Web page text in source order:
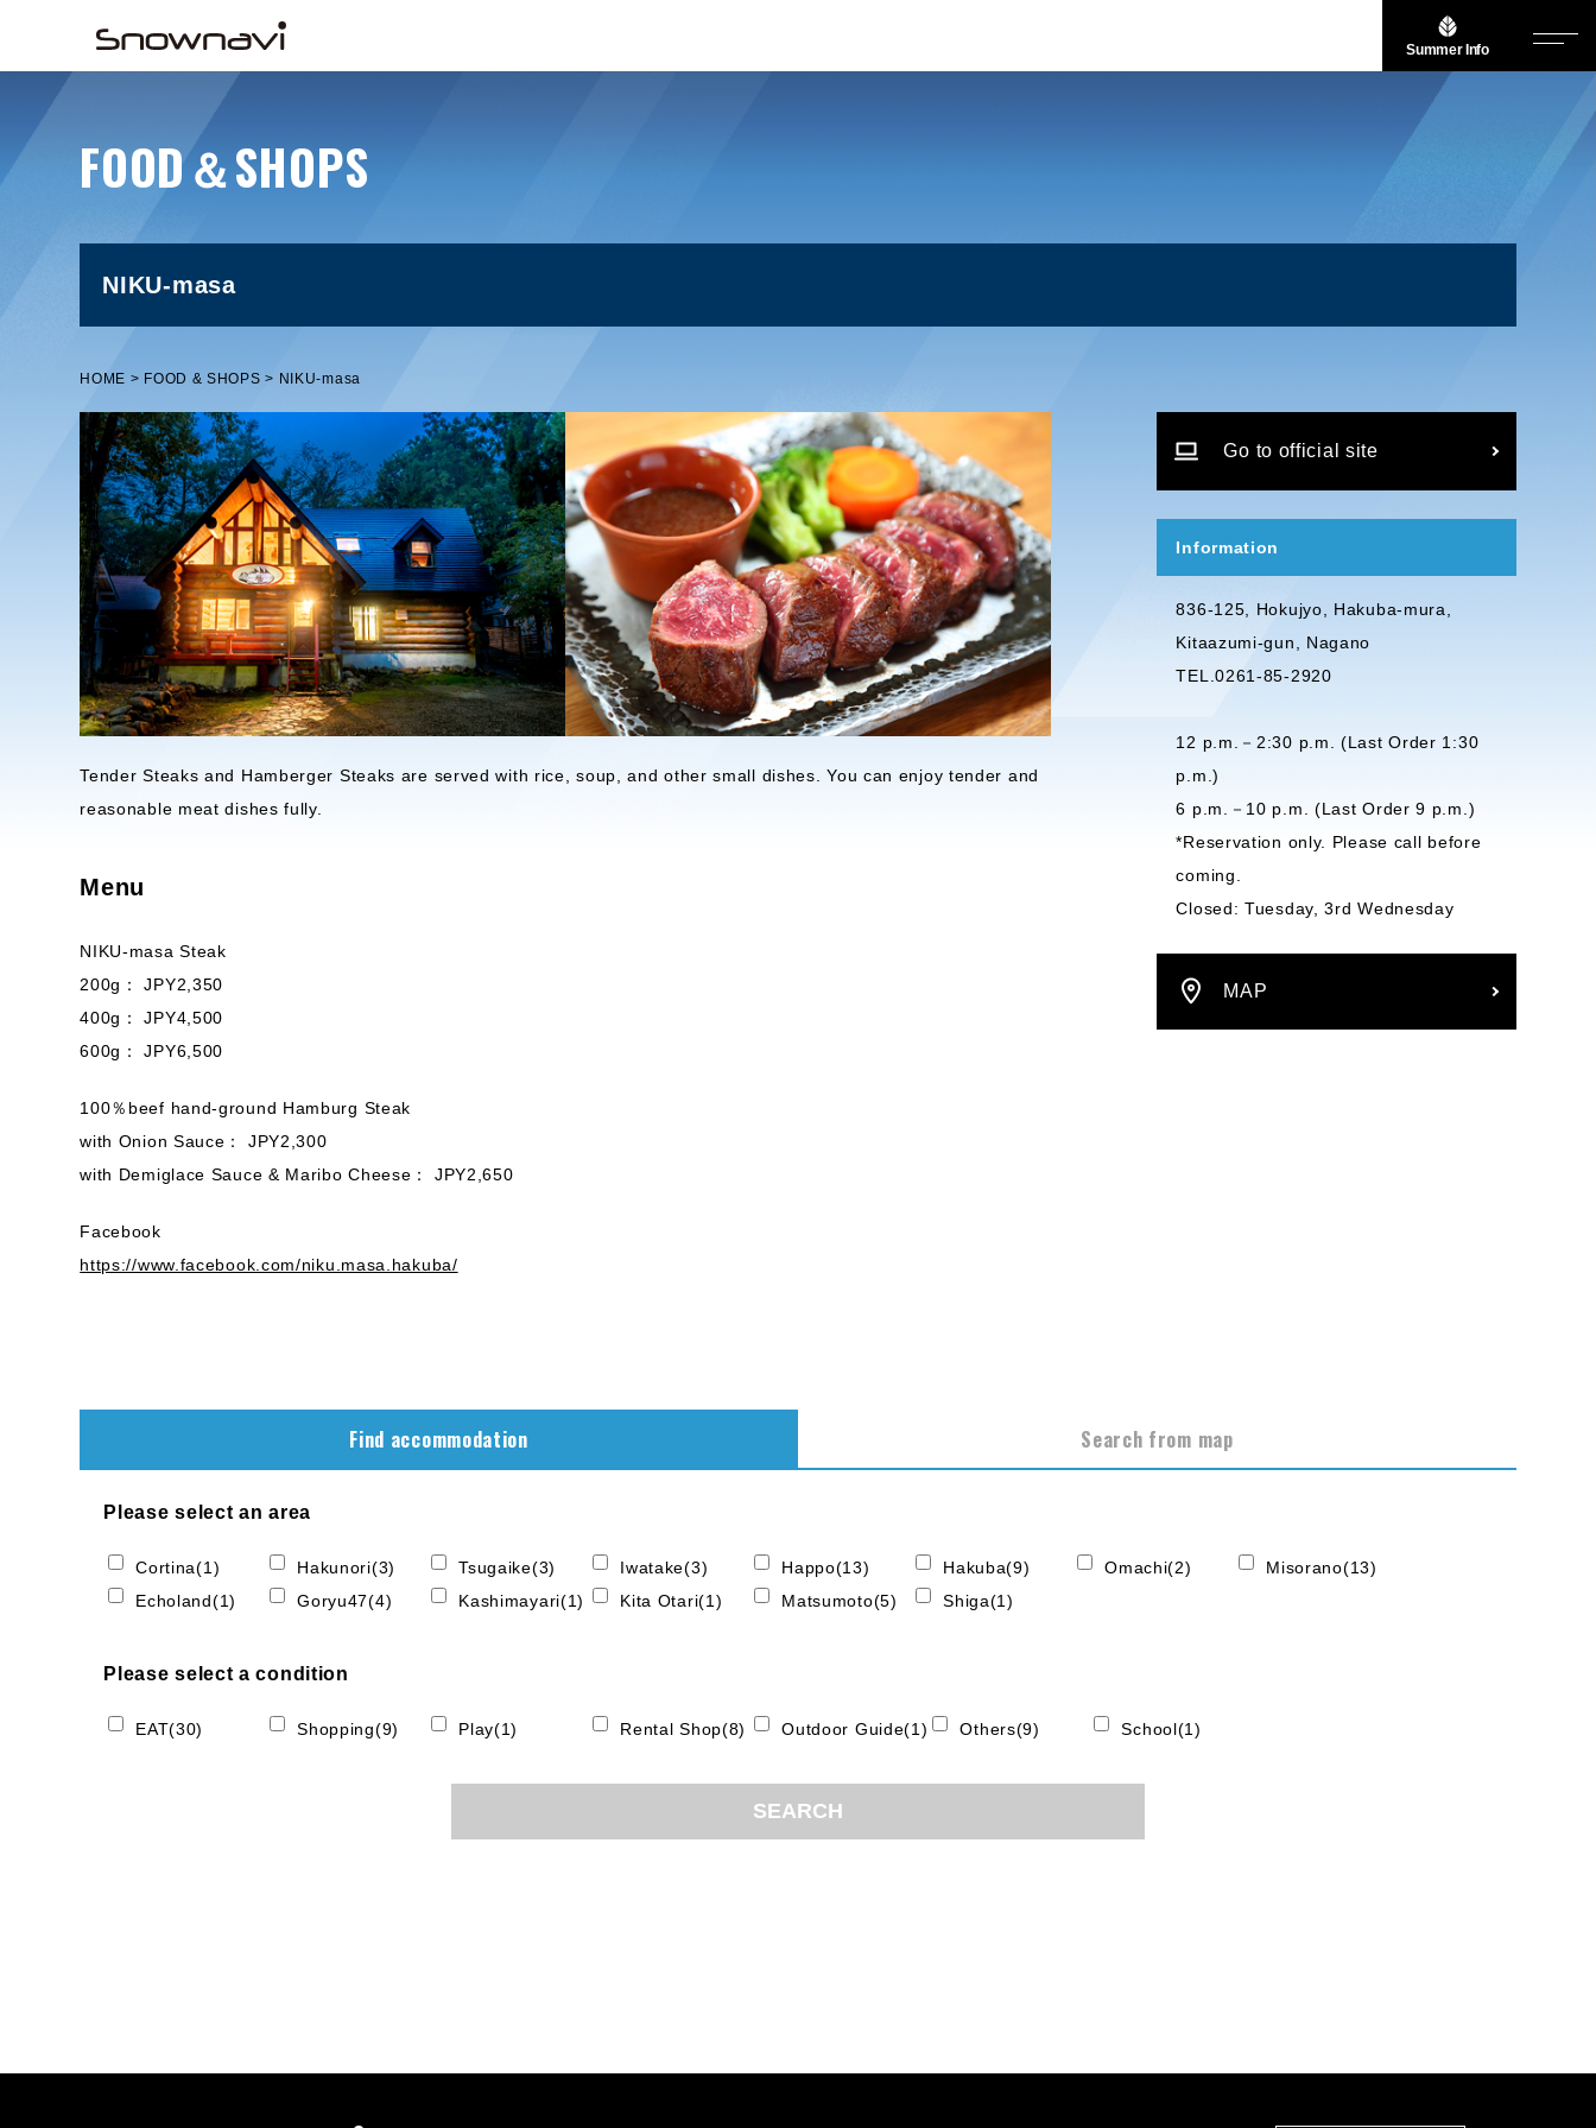
Summer Info
FOOD＆SHOPS
NIKU-masa
HOME FOOD & SHOPS NIKU-masa
Tender Steaks and Hamberger Steaks are served with rice, soup, and other small dishes. You can enjoy tender and
reasonable meat dishes fully.
Menu
NIKU-masa Steak
200g： JPY2,350
400g： JPY4,500
600g： JPY6,500
100％beef hand-ground Hamburg Steak
with Onion Sauce： JPY2,300
with Demiglace Sauce & Maribo Cheese： JPY2,650
Facebook
https://www.facebook.com/niku.masa.hakuba/
Go to official site
Information
836-125, Hokujyo, Hakuba-mura,
Kitaazumi-gun, Nagano
TEL.0261-85-2920
12 p.m.－2:30 p.m. (Last Order 1:30
p.m.)
6 p.m.－10 p.m. (Last Order 9 p.m.)
*Reservation only. Please call before
coming.
Closed: Tuesday, 3rd Wednesday
MAP
Find accommodation Search from map
Please select an area
Cortina(1) Hakunori(3) Tsugaike(3) Iwatake(3) Happo(13) Hakuba(9) Omachi(2)
Misorano(13)
Echoland(1)
Goryu47(4) Kashimayari(1) Kita Otari(1) Matsumoto(5) Shiga(1)
Please select a condition
EAT(30) Shopping(9) Play(1) Rental Shop(8) Outdoor Guide(1) Others(9) School(1)